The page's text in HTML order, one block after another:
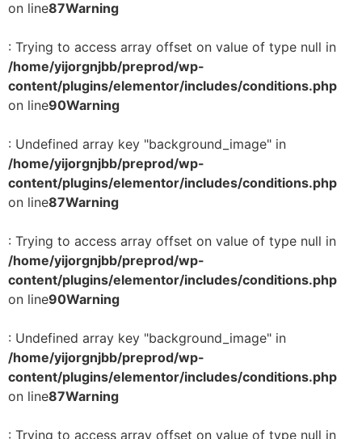
on line87Warning
: Trying to access array offset on value of type null in
/home/yijorgnjbb/preprod/wp-
content/plugins/elementor/includes/conditions.php
on line90Warning
: Undefined array key "background_image" in
/home/yijorgnjbb/preprod/wp-
content/plugins/elementor/includes/conditions.php
on line87Warning
: Trying to access array offset on value of type null in
/home/yijorgnjbb/preprod/wp-
content/plugins/elementor/includes/conditions.php
on line90Warning
: Undefined array key "background_image" in
/home/yijorgnjbb/preprod/wp-
content/plugins/elementor/includes/conditions.php
on line87Warning
: Trying to access array offset on value of type null in